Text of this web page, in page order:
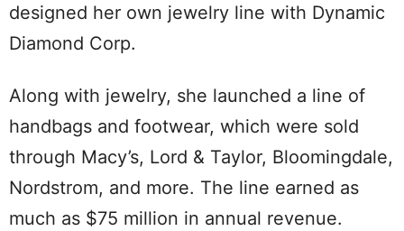
designed her own jewelry line with Dynamic
Diamond Corp.
Along with jewelry, she launched a line of
handbags and footwear, which were sold
through Macy’s, Lord & Taylor, Bloomingdale,
Nordstrom, and more. The line earned as
much as $75 million in annual revenue.